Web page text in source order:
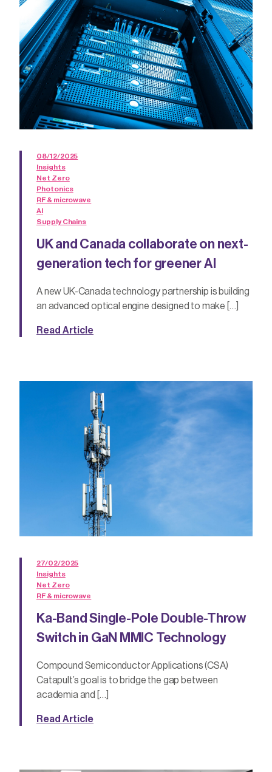
08/12/2025
Insights
Net Zero
Photonics
RF & microwave
AI
Supply Chains
UK and Canada collaborate on next-
generation tech for greener AI
A new UK-Canada technology partnership is building
an advanced optical engine designed to make […]
Read Article
27/02/2025
Insights
Net Zero
RF & microwave
Ka-Band Single-Pole Double-Throw
Switch in GaN MMIC Technology
Compound Semiconductor Applications (CSA)
Catapult’s goal is to bridge the gap between
academia and […]
Read Article